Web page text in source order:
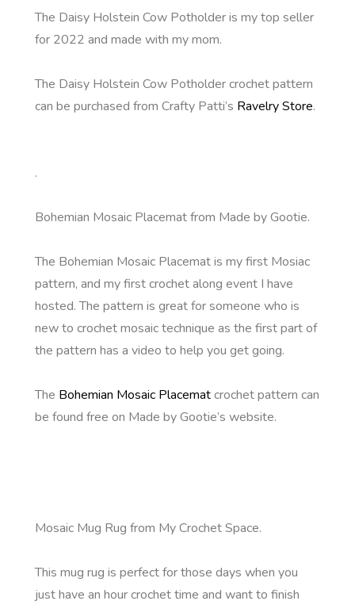
The Daisy Holstein Cow Potholder is my top seller
for 2022 and made with my mom.
The Daisy Holstein Cow Potholder crochet pattern
can be purchased from Crafty Patti’s Ravelry Store.
.
Bohemian Mosaic Placemat from Made by Gootie.
The Bohemian Mosaic Placemat is my first Mosiac
pattern, and my first crochet along event I have
hosted. The pattern is great for someone who is
new to crochet mosaic technique as the first part of
the pattern has a video to help you get going.
The Bohemian Mosaic Placematcrochet pattern can
be found free on Made by Gootie’s website.
Mosaic Mug Rug from My Crochet Space.
This mug rug is perfect for those days when you
just have an hour crochet time and want to finish